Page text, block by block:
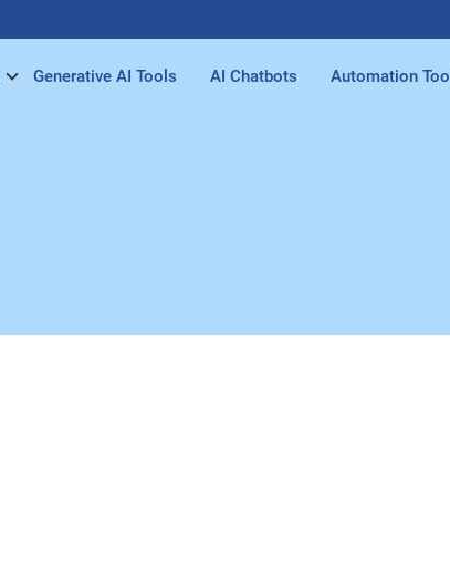
Generative AI Tools AI Chatbots Automation